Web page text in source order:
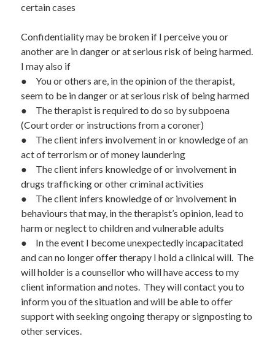
certain cases
Confidentiality may be broken if I perceive you or
another are in danger or at serious risk of being harmed.
I may also if
●	You or others are, in the opinion of the therapist,
seem to be in danger or at serious risk of being harmed
●	The therapist is required to do so by subpoena
(Court order or instructions from a coroner)
●	The client infers involvement in or knowledge of an
act of terrorism or of money laundering
●	The client infers knowledge of or involvement in
drugs trafficking or other criminal activities
●	The client infers knowledge of or involvement in
behaviours that may, in the therapist’s opinion, lead to
harm or neglect to children and vulnerable adults
●	In the event I become unexpectedly incapacitated
and can no longer offer therapy I hold a clinical will.  The
will holder is a counsellor who will have access to my
client information and notes.  They will contact you to
inform you of the situation and will be able to offer
support with seeking ongoing therapy or signposting to
other services.